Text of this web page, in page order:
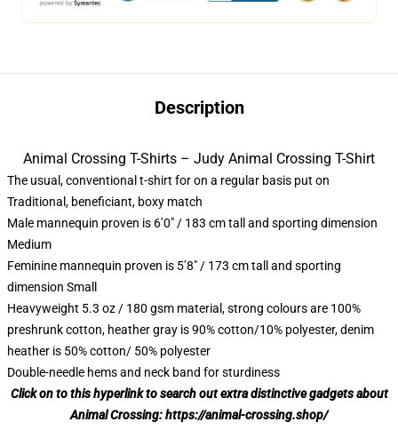
Description
Animal Crossing T-Shirts – Judy Animal Crossing T-Shirt
The usual, conventional t-shirt for on a regular basis put on
Traditional, beneficiant, boxy match
Male mannequin proven is 6’0″ / 183 cm tall and sporting dimension
Medium
Feminine mannequin proven is 5’8″ / 173 cm tall and sporting
dimension Small
Heavyweight 5.3 oz / 180 gsm material, strong colours are 100%
preshrunk cotton, heather gray is 90% cotton/10% polyester, denim
heather is 50% cotton/ 50% polyester
Double-needle hems and neck band for sturdiness
Click on to this hyperlink to search out extra distinctive gadgets about
Animal Crossing:https://animal-crossing.shop/